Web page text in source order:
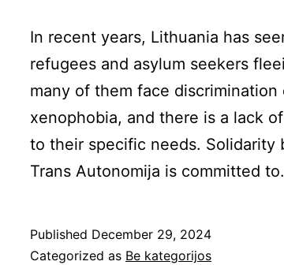
In recent years, Lithuania has
refugees and asylum seekers
many of them face discrimination
xenophobia, and there is a lack
to their specific needs. Solidarity
Trans Autonomija is committed
Published December 29, 2024
Categorized as Be kategorijos